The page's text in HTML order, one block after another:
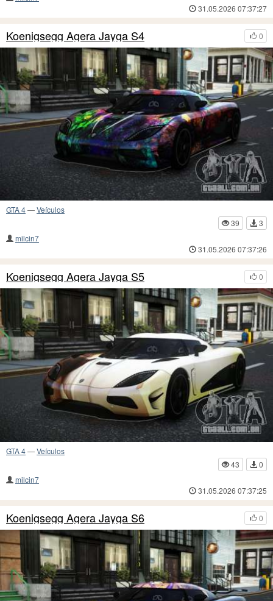
31.05.2026 07:37:27
0
Koenigsegg Agera Jayga S4
GTA 4—Veículos
39
3
milcin7
31.05.2026 07:37:26
0
Koenigsegg Agera Jayga S5
GTA 4—Veículos
43
0
milcin7
31.05.2026 07:37:25
0
Koenigsegg Agera Jayga S6